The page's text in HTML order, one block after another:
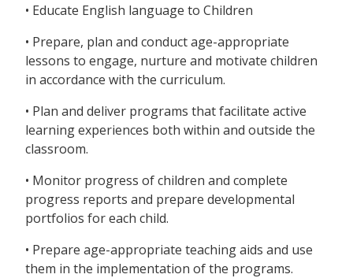
• Educate English language to Children
• Prepare, plan and conduct age-appropriate
lessons to engage, nurture and motivate children
in accordance with the curriculum.
• Plan and deliver programs that facilitate active
learning experiences both within and outside the
classroom.
• Monitor progress of children and complete
progress reports and prepare developmental
portfolios for each child.
• Prepare age-appropriate teaching aids and use
them in the implementation of the programs.